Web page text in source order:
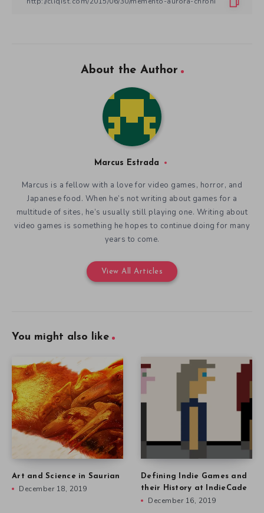
About the Author
Marcus Estrada
Marcus is a fellow with a love for video games, horror, and
Japanese food. When he’s not writing about games for a
multitude of sites, he’s usually still playing one. Writing about
video games is something he hopes to continue doing for many
years to come.
View All Articles
You might also like
Art and Science in Saurian
December 18, 2019
Defining Indie Games and
their History at IndieCade
December 16, 2019